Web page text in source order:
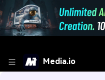
Media.io